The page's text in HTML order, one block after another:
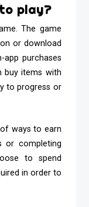
play?
The game
or download
purchases
buy items with
to progress or
ways to earn
or completing
to spend
in order to